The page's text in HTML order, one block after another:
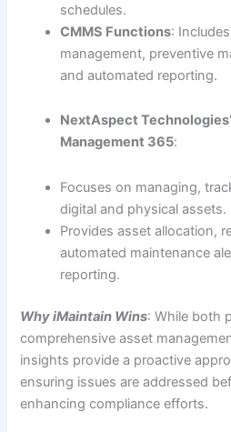
schedules.
CMMS Functions:
management, preventive
and automated reporting.
NextAspect
Management 365:
Focuses on managing,
digital and physical assets.
Provides asset allocation,
automated maintenance
reporting.
Why iMaintain Wins: While both
comprehensive asset
insights provide a proactive
ensuring issues are addressed
enhancing compliance efforts.